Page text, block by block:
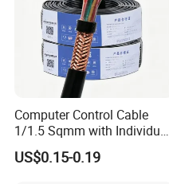
Computer Control Cable
1/1.5 Sqmm with Individual
& Overall Copper Braid
Screen
US$0.15-0.19